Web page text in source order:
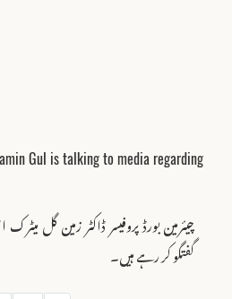
Gul is talking to media regarding
گفتگو کر رہے ہیں۔